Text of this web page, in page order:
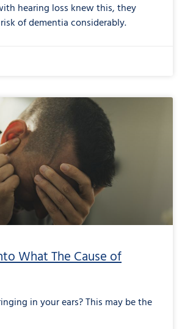
hearing loss knew this, they
of dementia considerably.
What The Cause of
in your ears? This may be the